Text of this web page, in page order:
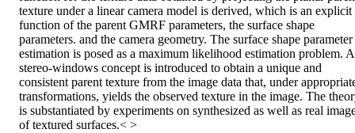
texture under a linear camera model is derived, which is an explicit
function of the parent GMRF parameters, the surface shape
parameters. and the camera geometry. The surface shape parameter
estimation is posed as a maximum likelihood estimation problem. A
stereo-windows concept is introduced to obtain a unique and
consistent parent texture from the image data that, under
transformations, yields the observed texture in the image. The
is substantiated by experiments on synthesized as well as real
of textured surfaces.< >